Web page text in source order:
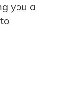
you a